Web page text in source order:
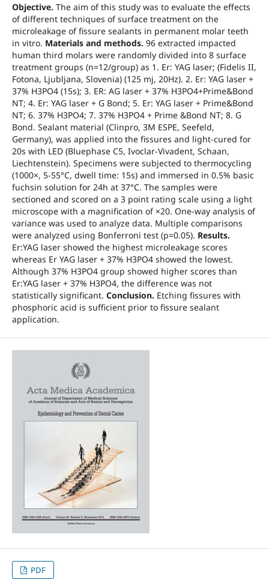
Objective. The aim of this study was to evaluate the effects
of different techniques of surface treatment on the
microleakage of fissure sealants in permanent molar teeth
in vitro. Materials and methods. 96 extracted impacted
human third molars were randomly divided into 8 surface
treatment groups (n=12/group) as 1. Er: YAG laser; (Fidelis II,
Fotona, Ljubljana, Slovenia) (125 mj, 20Hz). 2. Er: YAG laser +
37% H3PO4 (15s); 3. ER: AG laser + 37% H3PO4+Prime&Bond
NT; 4. Er: YAG laser + G Bond; 5. Er: YAG laser + Prime&Bond
NT; 6. 37% H3PO4; 7. 37% H3PO4 + Prime &Bond NT; 8. G
Bond. Sealant material (Clinpro, 3M ESPE, Seefeld,
Germany), was applied into the fissures and light-cured for
20s with LED (Bluephase C5, Ivoclar-Vivadent, Schaan,
Liechtenstein). Specimens were subjected to thermocycling
(1000×, 5-55°C, dwell time: 15s) and immersed in 0.5% basic
fuchsin solution for 24h at 37°C. The samples were
sectioned and scored on a 3 point rating scale using a light
microscope with a magnification of ×20. One-way analysis of
variance was used to analyze data. Multiple comparisons
were analyzed using Bonferroni test (p=0.05). Results.
Er:YAG laser showed the highest microleakage scores
whereas Er YAG laser + 37% H3PO4 showed the lowest.
Although 37% H3PO4 group showed higher scores than
Er:YAG laser + 37% H3PO4, the difference was not
statistically significant. Conclusion. Etching fissures with
phosphoric acid is sufficient prior to fissure sealant
application.
PDF